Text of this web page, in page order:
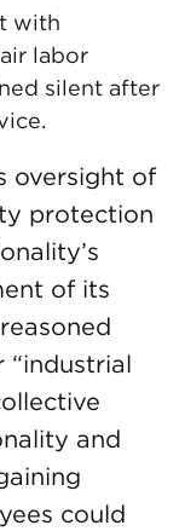
with
labor
silent after
oversight of
protection
of its
“industrial
and
could